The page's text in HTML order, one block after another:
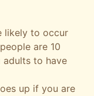
likely to occur
are 10
adults to have
up if you are